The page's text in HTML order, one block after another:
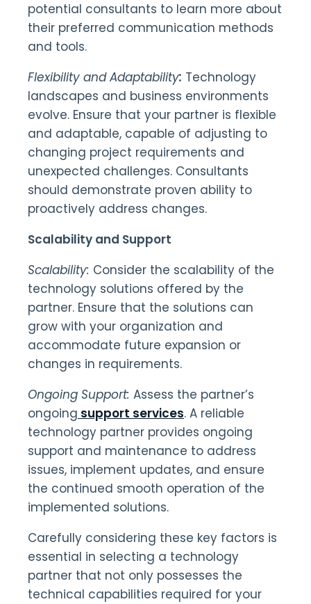
potential consultants to learn more about
their preferred communication methods
and tools.
Flexibility and Adaptability: Technology
landscapes and business environments
evolve. Ensure that your partner is flexible
and adaptable, capable of adjusting to
changing project requirements and
unexpected challenges. Consultants
should demonstrate proven ability to
proactively address changes.
Scalability and Support
Scalability: Consider the scalability of the
technology solutions offered by the
partner. Ensure that the solutions can
grow with your organization and
accommodate future expansion or
changes in requirements.
Ongoing Support: Assess the partner’s
ongoing support services. A reliable
technology partner provides ongoing
support and maintenance to address
issues, implement updates, and ensure
the continued smooth operation of the
implemented solutions.
Carefully considering these key factors is
essential in selecting a technology
partner that not only possesses the
technical capabilities required for your